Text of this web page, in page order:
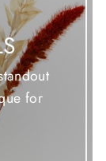
for